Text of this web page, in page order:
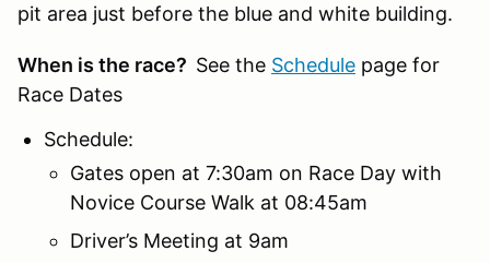
pit area just before the blue and white building.
When is the race? See the Schedule page for
Race Dates
Schedule:
Gates open at 7:30am on Race Day with
Novice Course Walk at 08:45am
Driver’s Meeting at 9am